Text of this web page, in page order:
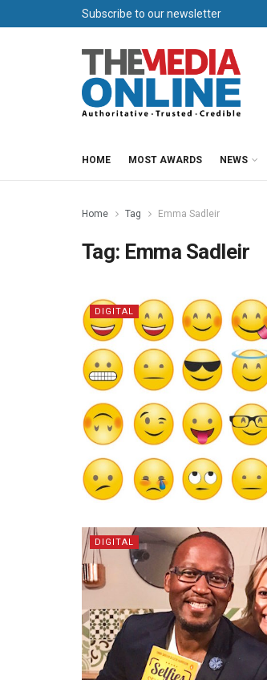
Subscribe to our newsletter
HOME MOST AWARDS NEWS
Home Tag Emma Sadleir
Tag: Emma Sadleir
DIGITAL
DIGITAL